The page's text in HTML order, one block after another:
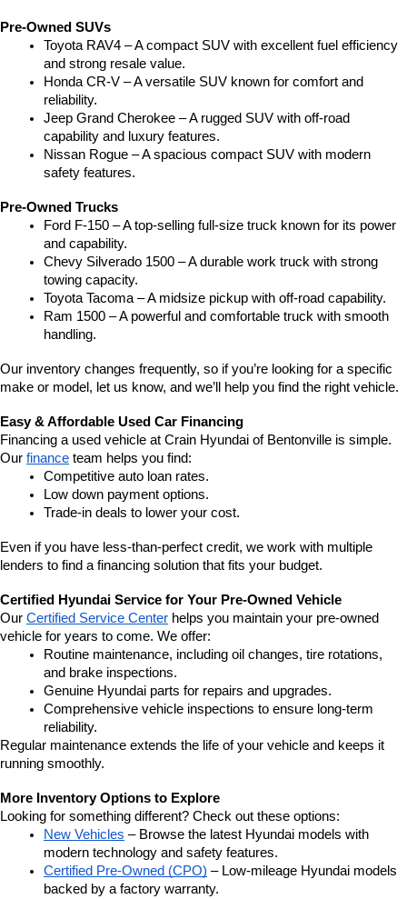
Pre-Owned SUVs
Toyota RAV4 – A compact SUV with excellent fuel efficiency
and strong resale value.
Honda CR-V – A versatile SUV known for comfort and
reliability.
Jeep Grand Cherokee – A rugged SUV with off-road
capability and luxury features.
Nissan Rogue – A spacious compact SUV with modern
safety features.
Pre-Owned Trucks
Ford F-150 – A top-selling full-size truck known for its power
and capability.
Chevy Silverado 1500 – A durable work truck with strong
towing capacity.
Toyota Tacoma – A midsize pickup with off-road capability.
Ram 1500 – A powerful and comfortable truck with smooth
handling.
Our inventory changes frequently, so if you’re looking for a specific
make or model, let us know, and we’ll help you find the right vehicle.
Easy & Affordable Used Car Financing
Financing a used vehicle at Crain Hyundai of Bentonville is simple.
Our finance team helps you find:
Competitive auto loan rates.
Low down payment options.
Trade-in deals to lower your cost.
Even if you have less-than-perfect credit, we work with multiple
lenders to find a financing solution that fits your budget.
Certified Hyundai Service for Your Pre-Owned Vehicle
Our Certified Service Center helps you maintain your pre-owned
vehicle for years to come. We offer:
Routine maintenance, including oil changes, tire rotations,
and brake inspections.
Genuine Hyundai parts for repairs and upgrades.
Comprehensive vehicle inspections to ensure long-term
reliability.
Regular maintenance extends the life of your vehicle and keeps it
running smoothly.
More Inventory Options to Explore
Looking for something different? Check out these options:
New Vehicles – Browse the latest Hyundai models with
modern technology and safety features.
Certified Pre-Owned (CPO) – Low-mileage Hyundai models
backed by a factory warranty.